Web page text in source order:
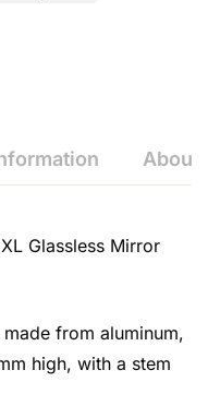
About
Glassless Mirror
from aluminum,
high, with a stem